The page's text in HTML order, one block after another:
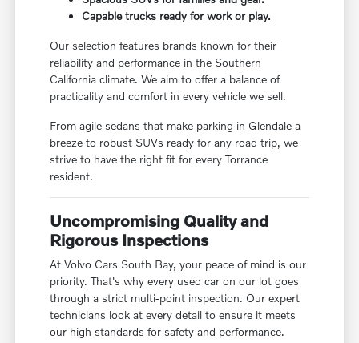
Capable trucks ready for work or play.
Our selection features brands known for their
reliability and performance in the Southern
California climate. We aim to offer a balance of
practicality and comfort in every vehicle we sell.
From agile sedans that make parking in Glendale a
breeze to robust SUVs ready for any road trip, we
strive to have the right fit for every Torrance
resident.
Uncompromising Quality and
Rigorous Inspections
At Volvo Cars South Bay, your peace of mind is our
priority. That's why every used car on our lot goes
through a strict multi-point inspection. Our expert
technicians look at every detail to ensure it meets
our high standards for safety and performance.